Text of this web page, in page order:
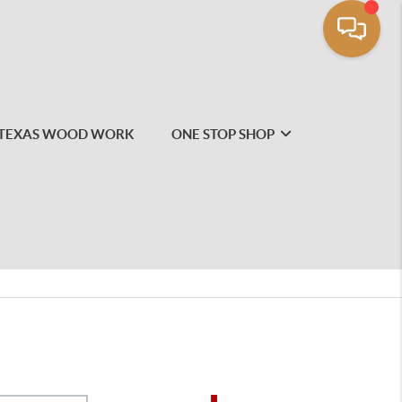
WOOD WORK ONE STOP SHOP